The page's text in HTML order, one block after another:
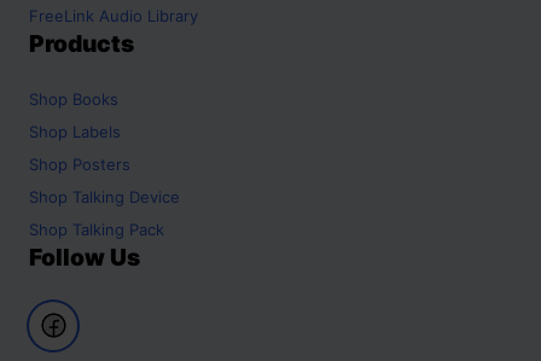
FreeLink Audio Library
Products
Shop Books
Shop Labels
Shop Posters
Shop Talking Device
Shop Talking Pack
Follow Us